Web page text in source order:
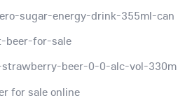
sugar-energy-drink-355ml-can
beer-for-sale
strawberry-beer-0-0-alc-vol-330m
for sale online